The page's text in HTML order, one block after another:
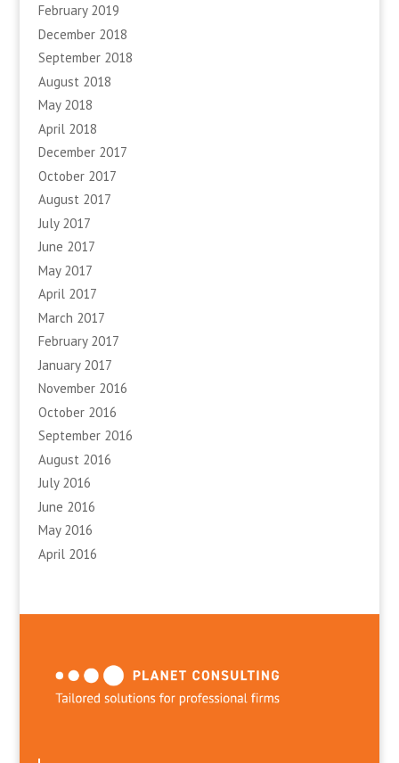
February 2019
December 2018
September 2018
August 2018
May 2018
April 2018
December 2017
October 2017
August 2017
July 2017
June 2017
May 2017
April 2017
March 2017
February 2017
January 2017
November 2016
October 2016
September 2016
August 2016
July 2016
June 2016
May 2016
April 2016